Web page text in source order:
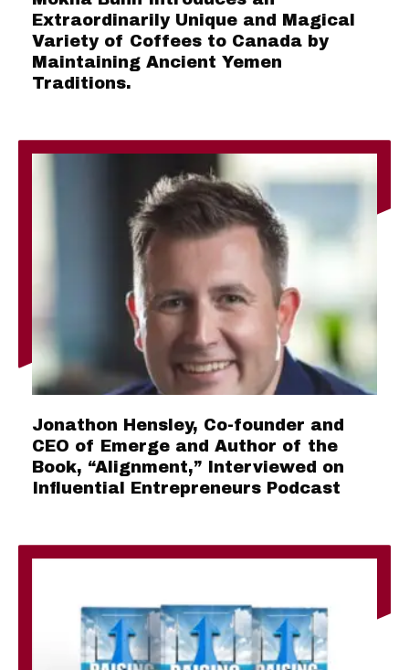
Extraordinarily Unique and Magical
Variety of Coffees to Canada by
Maintaining Ancient Yemen
Traditions.
Jonathon Hensley, Co-founder and
CEO of Emerge and Author of the
Book, “Alignment,” Interviewed on
Influential Entrepreneurs Podcast